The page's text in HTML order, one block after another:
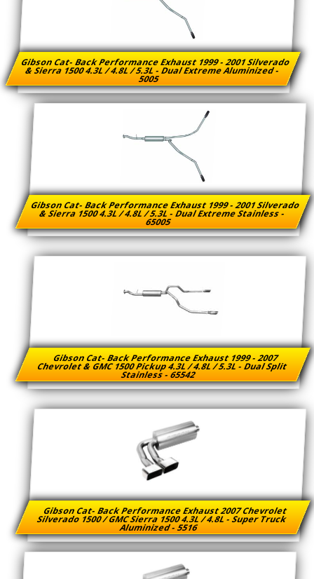
Gibson Cat- Back Performance Exhaust 1999 - 2001 Silverado
& Sierra 1500 4.3L / 4.8L / 5.3L - Dual Extreme Aluminized -
5005
Gibson Cat- Back Performance Exhaust 1999 - 2001 Silverado
& Sierra 1500 4.3L / 4.8L / 5.3L - Dual Extreme Stainless -
65005
Gibson Cat- Back Performance Exhaust 1999 - 2007
Chevrolet & GMC 1500 Pickup 4.3L / 4.8L / 5.3L - Dual Split
Stainless - 65542
Gibson Cat- Back Performance Exhaust 2007 Chevrolet
Silverado 1500 / GMC Sierra 1500 4.3L / 4.8L - Super Truck
Aluminized - 5516